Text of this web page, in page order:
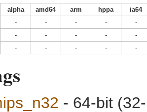
alpha amd64 arm hppa
ia64
- - - -
-
- - - -
-
- - - - -
- 64-bit